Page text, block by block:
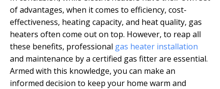
of advantages, when it comes to efficiency, cost-
effectiveness, heating capacity, and heat quality, gas
heaters often come out on top. However, to reap all
these benefits, professional gas heater installation
and maintenance by a certified gas fitter are essential.
Armed with this knowledge, you can make an
informed decision to keep your home warm and